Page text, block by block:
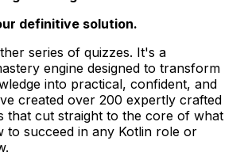
definitive solution.
series of quizzes. It's a
engine designed to transform
into practical, confident, and
created over 200 expertly crafted
that cut straight to the core of what
to succeed in any Kotlin role or